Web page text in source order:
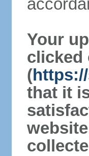
Your
clicked
(
that it